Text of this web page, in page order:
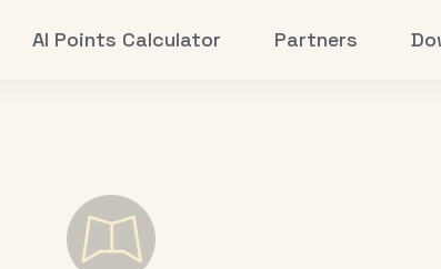
AI Points Calculator Partners